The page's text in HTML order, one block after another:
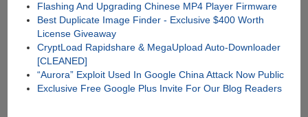
Flashing And Upgrading Chinese MP4 Player Firmware
Best Duplicate Image Finder - Exclusive $400 Worth
License Giveaway
CryptLoad Rapidshare & MegaUpload Auto-Downloader
[CLEANED]
“Aurora” Exploit Used In Google China Attack Now Public
Exclusive Free Google Plus Invite For Our Blog Readers